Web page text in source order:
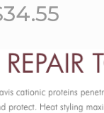
34.55